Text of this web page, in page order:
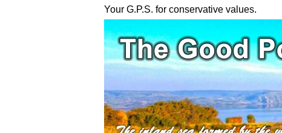
Your G.P.S. for conservative values.